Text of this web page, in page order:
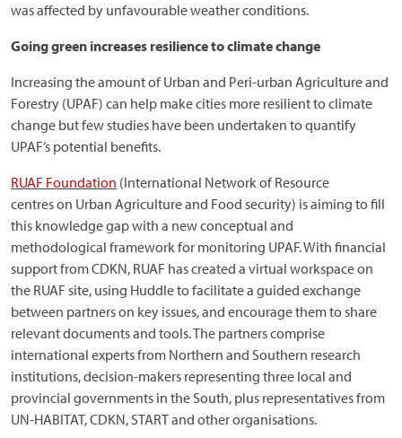
was affected by unfavourable weather conditions.
Going green increases resilience to climate change
Increasing the amount of Urban and Peri-urban Agriculture and
Forestry (UPAF) can help make cities more resilient to climate
change but few studies have been undertaken to quantify
UPAF’s potential benefits.
RUAF Foundation (International Network of Resource
centres on Urban Agriculture and Food security) is aiming to fill
this knowledge gap with a new conceptual and
methodological framework for monitoring UPAF. With financial
support from CDKN, RUAF has created a virtual workspace on
the RUAF site, using Huddle to facilitate a guided exchange
between partners on key issues, and encourage them to share
relevant documents and tools. The partners comprise
international experts from Northern and Southern research
institutions, decision-makers representing three local and
provincial governments in the South, plus representatives from
UN-HABITAT, CDKN, START and other organisations.